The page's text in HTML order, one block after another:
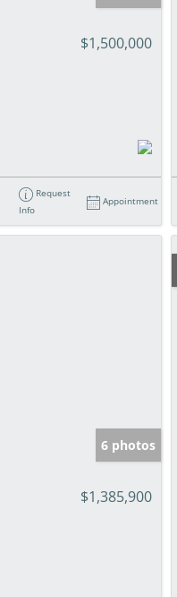
$1,500,000
Request
Info
Appointment
6 photos
$1,385,900